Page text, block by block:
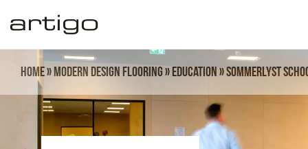
content
Home»Modern design flooring»Education»Sommerlyst